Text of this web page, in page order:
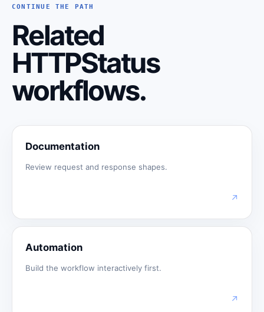
CONTINUE THE PATH
Related
HTTPStatus
workflows.
Documentation
Review request and response shapes.
↗
Automation
Build the workflow interactively first.
↗